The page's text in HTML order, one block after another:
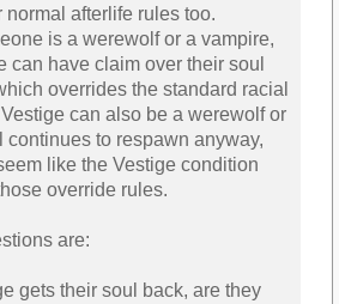
normal afterlife rules too.
is a werewolf or a vampire,
can have claim over their soul
overrides the standard racial
can also be a werewolf or
continues to respawn anyway,
like the Vestige condition
override rules.
are:
gets their soul back, are they